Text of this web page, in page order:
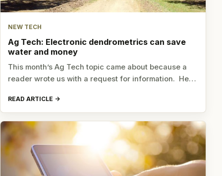
NEW TECH
Ag Tech: Electronic dendrometrics can save
water and money
This month’s Ag Tech topic came about because a
reader wrote us with a request for information. He…
READ ARTICLE